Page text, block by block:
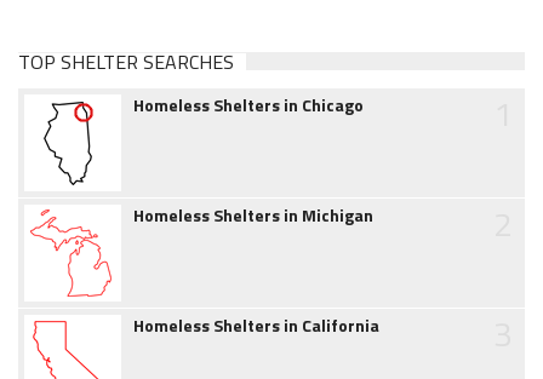
TOP SHELTER SEARCHES
Homeless Shelters in Chicago
Homeless Shelters in Michigan
Homeless Shelters in California